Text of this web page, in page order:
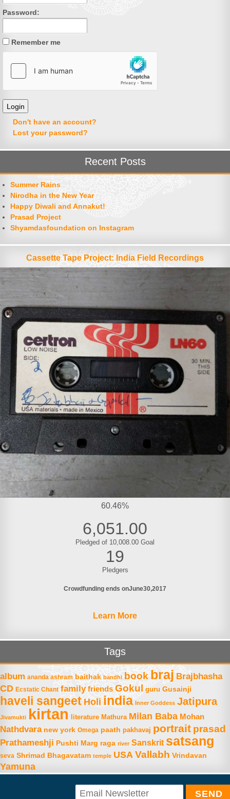
Password:
Remember me
Don't have an account?
Lost your password?
Recent Posts
Summer Rains
Nirodha in the New Year
Happy Diwali and Annakut!
Prasad Project
Shyamdasfoundation on Instagram
Cassette Tape Project: India Field Recordings
60.46%
6,051.00
Pledged of 10,008.00 Goal
19
Pledgers
Crowdfunding ends onJune30 2017
Learn More
Tags
album ananda ashram baithak bandhi book braj Brajbhasha
CD Ecstatic Chant family friends Gokul guru Gusainji
haveli sangeet Holi india Inner Goddess Jatipura
Jivamukti kirtan literature Mathura Milan Baba Mohan
Nathdvara new york Omega paath pakhavaj portrait prasad
Prathameshji Pushti Marg raga river Sanskrit satsang
seva Shrimad Bhagavatam temple USA Vallabh Vrindavan
Yamuna